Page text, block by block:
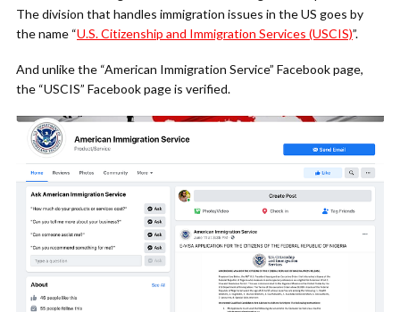
The division that handles immigration issues in the US goes by
the name “U.S. Citizenship and Immigration Services (USCIS)”.
And unlike the “American Immigration Service” Facebook page,
the “USCIS” Facebook page is verified.